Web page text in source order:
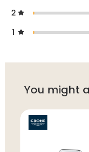
2
1
You might